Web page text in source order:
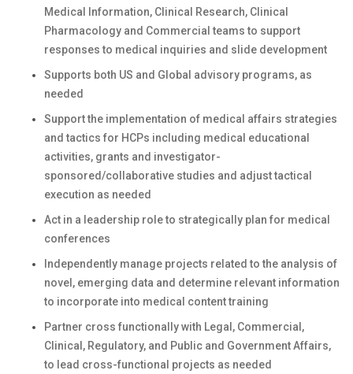
Medical Information, Clinical Research, Clinical
Pharmacology and Commercial teams to support
responses to medical inquiries and slide development
Supports both US and Global advisory programs, as
needed
Support the implementation of medical affairs strategies
and tactics for HCPs including medical educational
activities, grants and investigator-
sponsored/collaborative studies and adjust tactical
execution as needed
Act in a leadership role to strategically plan for medical
conferences
Independently manage projects related to the analysis of
novel, emerging data and determine relevant information
to incorporate into medical content training
Partner cross functionally with Legal, Commercial,
Clinical, Regulatory, and Public and Government Affairs,
to lead cross-functional projects as needed